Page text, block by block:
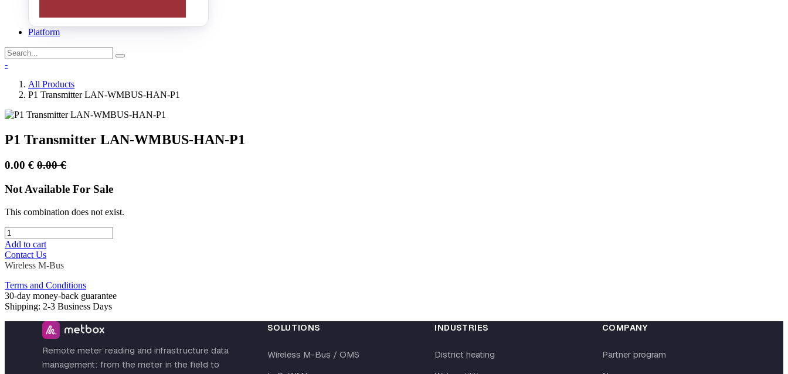
Platform
-
All Products
P1 Transmitter LAN-WMBUS-HAN-P1
P1 Transmitter LAN-WMBUS-HAN-P1
0.00 € 0.00€
Not Available For Sale
This combination does not exist.
Add to cart
Contact Us
Wireless M-Bus
Terms and Conditions
30-day money-back guarantee
Shipping: 2-3 Business Days
Remote meter reading and infrastructure data
management: from the meter in the field to
SOLUTIONS
Wireless M-Bus / OMS
INDUSTRIES
District heating
COMPANY
Partner program